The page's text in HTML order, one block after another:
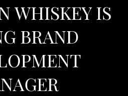
WHISKEY IS
BRAND